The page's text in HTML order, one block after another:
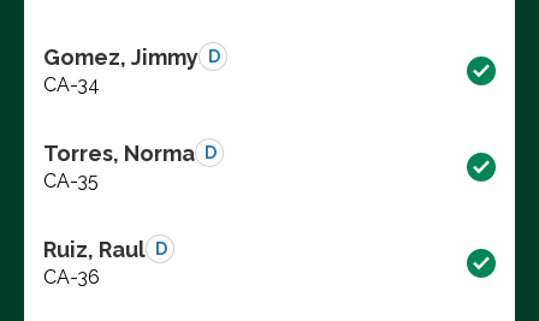
Gomez, Jimmy D
CA-34
Torres, Norma D
CA-35
Ruiz, Raul D
CA-36